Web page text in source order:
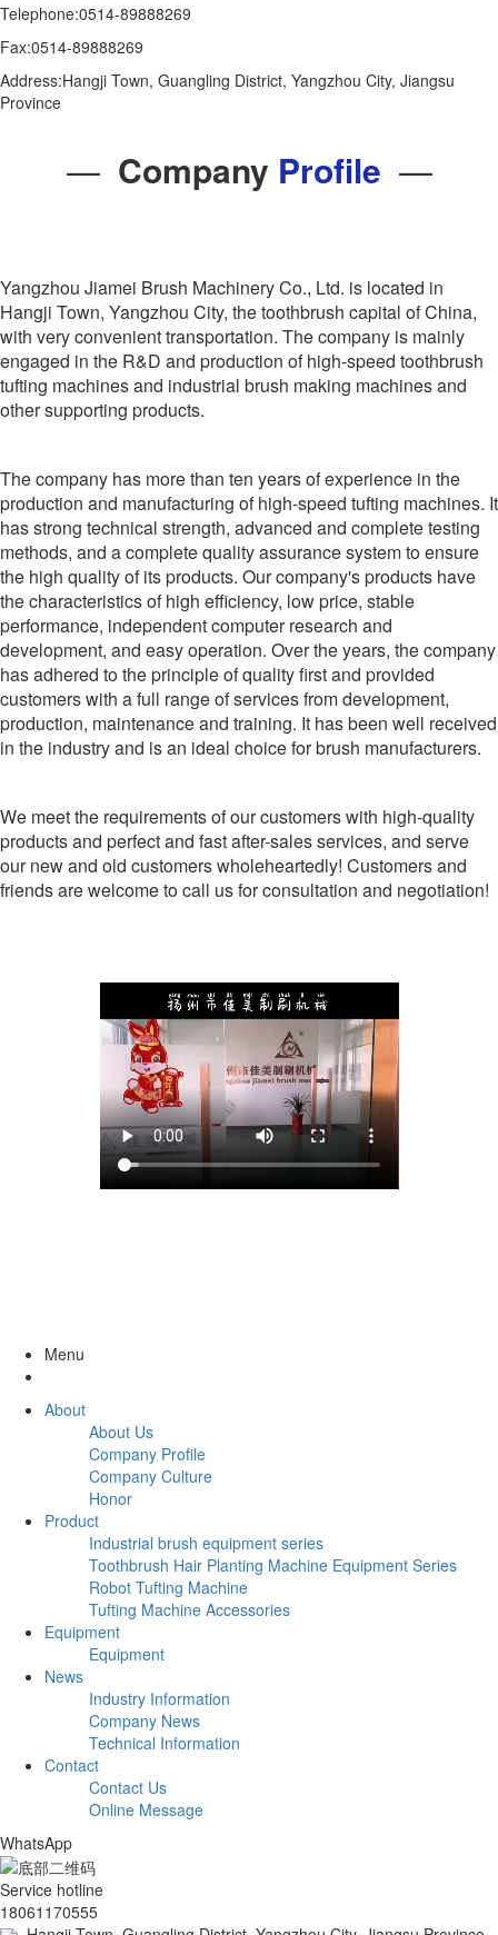
Telephone:0514-89888269
Fax:0514-89888269
Address:Hangji Town, Guangling District, Yangzhou City, Jiangsu
Province
—Company Profile —
Yangzhou Jiamei Brush Machinery Co., Ltd. is located in
Hangji Town, Yangzhou City, the toothbrush capital of China,
with very convenient transportation. The company is mainly
engaged in the R&D and production of high-speed toothbrush
tufting machines and industrial brush making machines and
other supporting products.
The company has more than ten years of experience in the
production and manufacturing of high-speed tufting machines. It
has strong technical strength, advanced and complete testing
methods, and a complete quality assurance system to ensure
the high quality of its products. Our company's products have
the characteristics of high efficiency, low price, stable
performance, independent computer research and
development, and easy operation. Over the years, the company
has adhered to the principle of quality first and provided
customers with a full range of services from development,
production, maintenance and training. It has been well received
in the industry and is an ideal choice for brush manufacturers.
We meet the requirements of our customers with high-quality
products and perfect and fast after-sales services, and serve
our new and old customers wholeheartedly! Customers and
friends are welcome to call us for consultation and negotiation!
Menu
About
About Us
Company Profile
Company Culture
Honor
Product
Industrial brush equipment series
Toothbrush Hair Planting Machine Equipment Series
Robot Tufting Machine
Tufting Machine Accessories
Equipment
Equipment
News
Industry Information
Company News
Technical Information
Contact
Contact Us
Online Message
WhatsApp
Service hotline
18061170555